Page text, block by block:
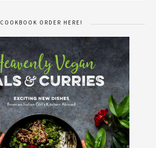
COOKBOOK ORDER HERE!